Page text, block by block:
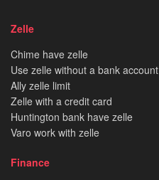
Zelle
Chime have zelle
Use zelle without a bank account
Ally zelle limit
Zelle with a credit card
Huntington bank have zelle
Varo work with zelle
Finance